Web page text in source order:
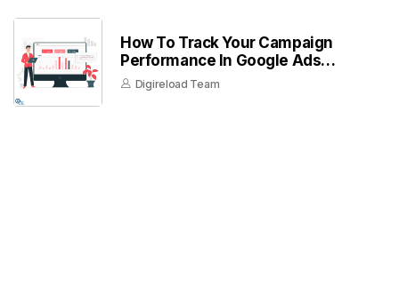
How To Track Your Campaign
Performance In Google Ads
Dashboard
Digireload Team